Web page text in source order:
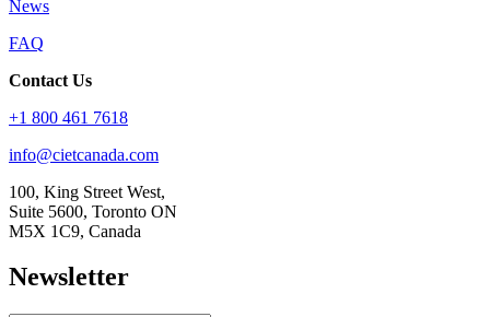
News
FAQ
Contact Us
+1 800 461 7618
info@cietcanada.com
100, King Street West,
Suite 5600, Toronto ON
M5X 1C9, Canada
Newsletter